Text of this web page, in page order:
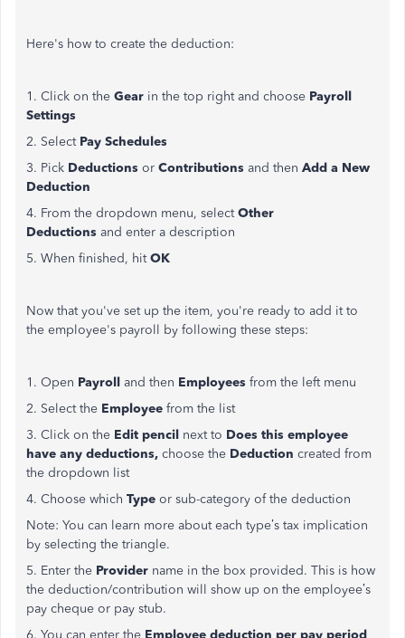
Here's how to create the deduction:
1. Click on the Gear in the top right and choose Payroll
Settings
2. SelectPay Schedules
3. Pick Deductions or Contributions and then Add a New
Deduction
4. From the dropdown menu, selectOther
Deductions and enter a description
5. When finished, hitOK
Now that you've set up the item, you're ready to add it to
the employee's payroll by following these steps:
1. Open Payroll and then Employees from the left menu
2. Select the Employee from the list
3. Click on the Edit pencil next to Does this employee
have any deductions, choose the Deduction created from
the dropdown list
4. Choose which Type or sub-category of the deduction
Note: You can learn more about each type’s tax implication
by selecting the triangle.
5. Enter the Provider name in the box provided. This is how
the deduction/contribution will show up on the employee’s
pay cheque or pay stub.
6. You can enter the Employee deduction per pay period